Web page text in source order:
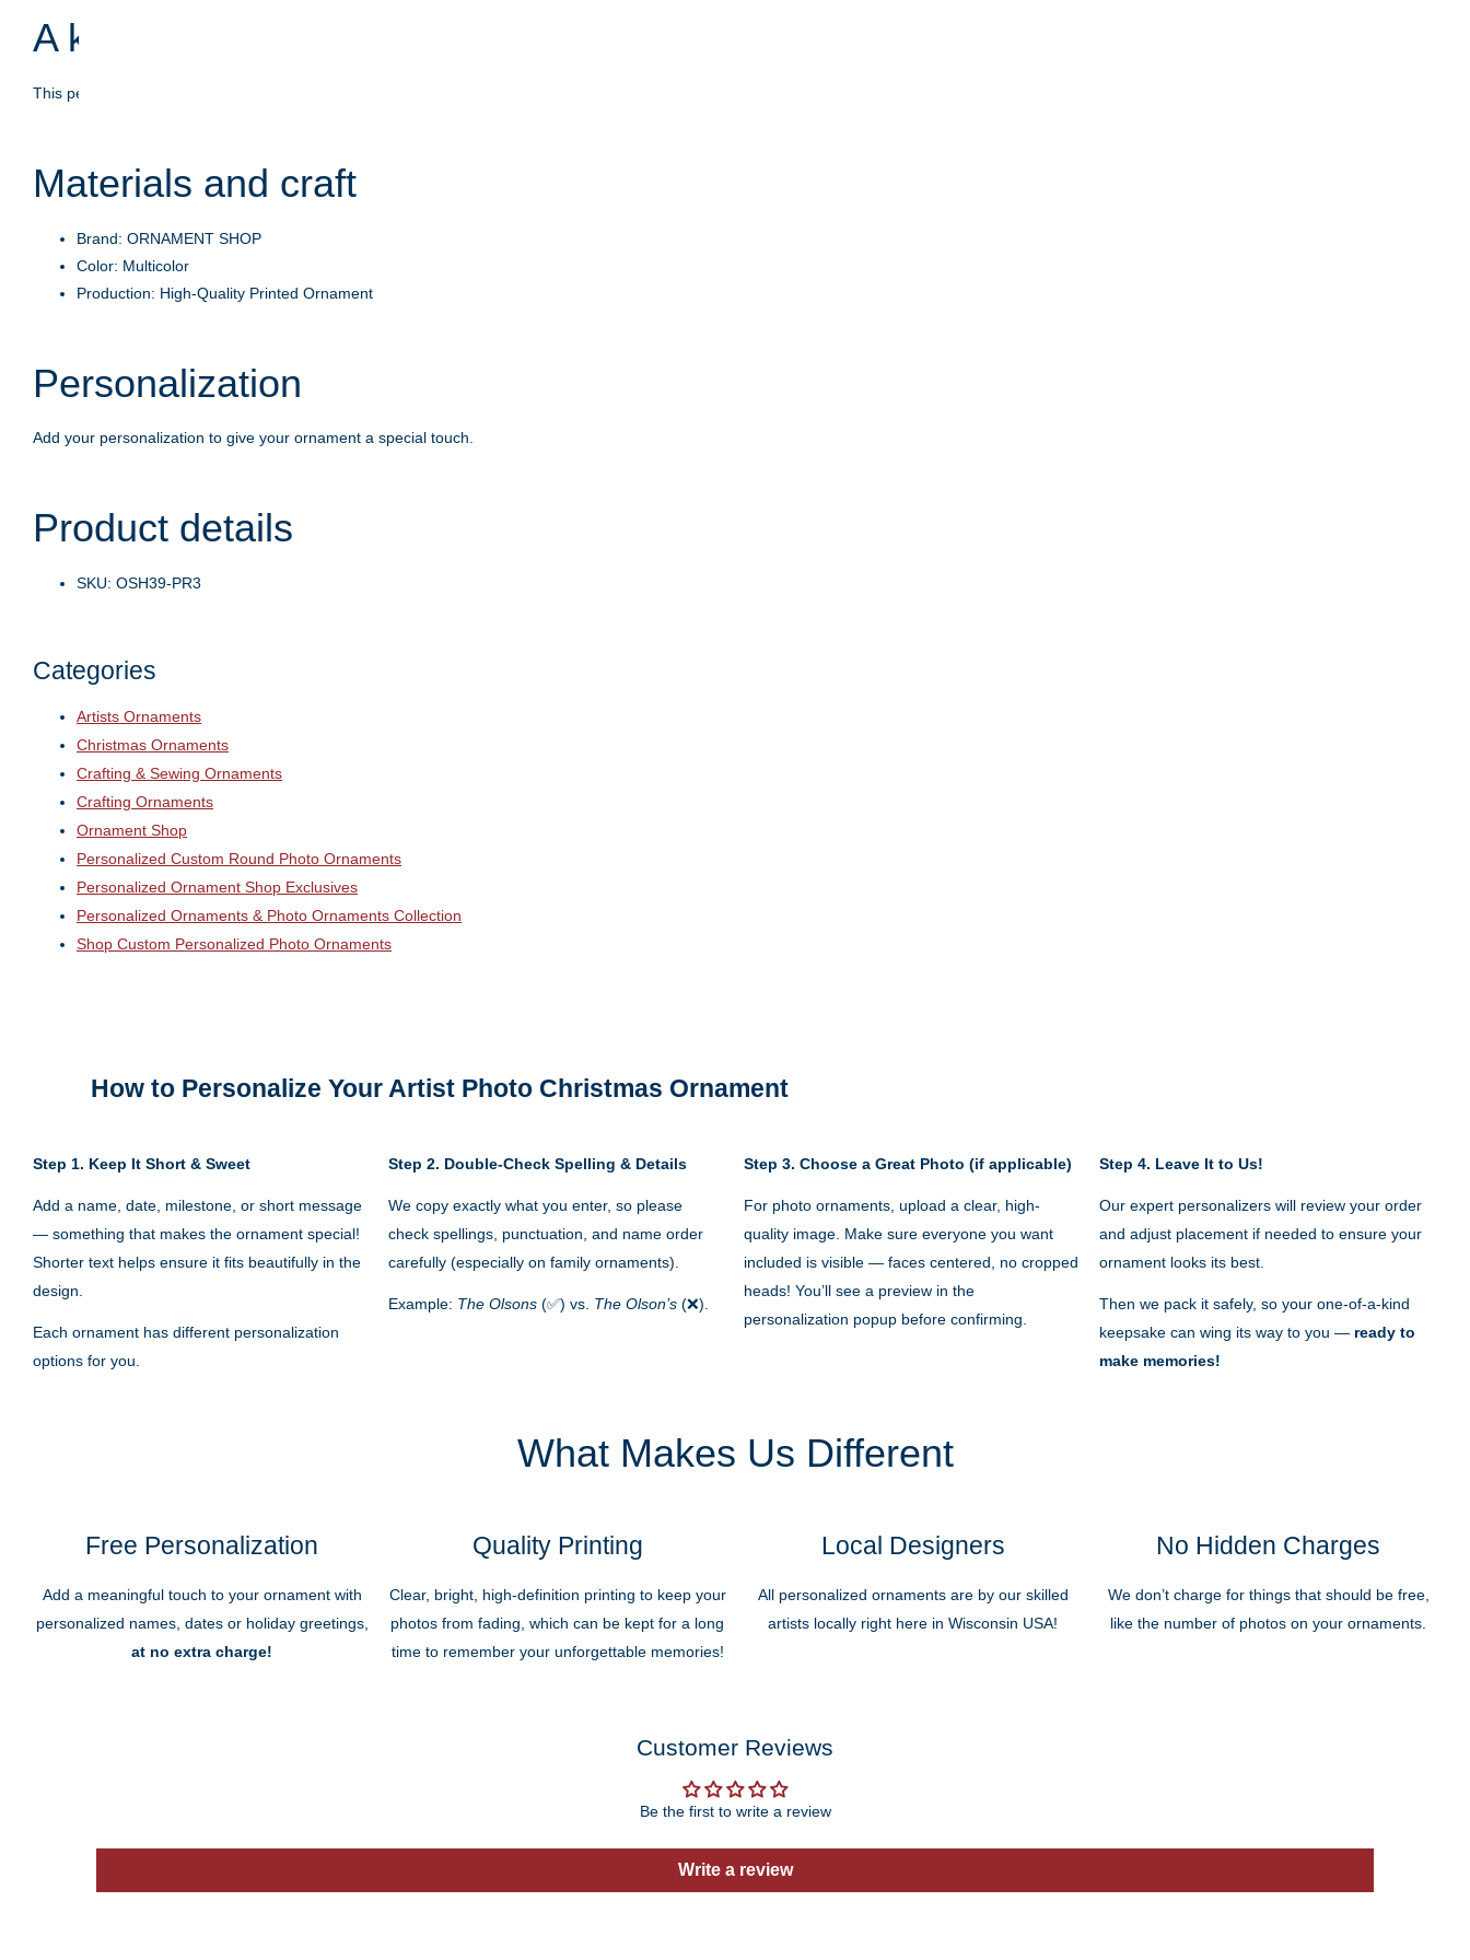
A keepsake with meaning
This personalized ornament is crafted to celebrate life's moments. High-Quality Printed Ornament.
Materials and craft
Brand: ORNAMENT SHOP
Color: Multicolor
Production: High-Quality Printed Ornament
Personalization
Add your personalization to give your ornament a special touch.
Product details
SKU: OSH39-PR3
Categories
Artists Ornaments
Christmas Ornaments
Crafting & Sewing Ornaments
Crafting Ornaments
Ornament Shop
Personalized Custom Round Photo Ornaments
Personalized Ornament Shop Exclusives
Personalized Ornaments & Photo Ornaments Collection
Shop Custom Personalized Photo Ornaments
How to Personalize Your Artist Photo Christmas Ornament
Step 1. Keep It Short & Sweet
Add a name, date, milestone, or short message
— something that makes the ornament special!
Shorter text helps ensure it fits beautifully in the
design.
Each ornament has different personalization
options for you.
Step 2. Double-Check Spelling & Details
We copy exactly what you enter, so please
check spellings, punctuation, and name order
carefully (especially on family ornaments).
Example: The Olsons (✅) vs. The Olson’s (❌).
Step 3. Choose a Great Photo (if applicable)
For photo ornaments, upload a clear, high-
quality image. Make sure everyone you want
included is visible — faces centered, no cropped
heads! You’ll see a preview in the
personalization popup before confirming.
Step 4. Leave It to Us!
Our expert personalizers will review your order
and adjust placement if needed to ensure your
ornament looks its best.
Then we pack it safely, so your one-of-a-kind
keepsake can wing its way to you — ready to
make memories!
What Makes Us Different
Free Personalization
Add a meaningful touch to your ornament with
personalized names, dates or holiday greetings,
at no extra charge!
Quality Printing
Clear, bright, high-definition printing to keep your
photos from fading, which can be kept for a long
time to remember your unforgettable memories!
Local Designers
All personalized ornaments are by our skilled
artists locally right here in Wisconsin USA!
No Hidden Charges
We don’t charge for things that should be free,
like the number of photos on your ornaments.
Customer Reviews
Be the first to write a review
Write a review